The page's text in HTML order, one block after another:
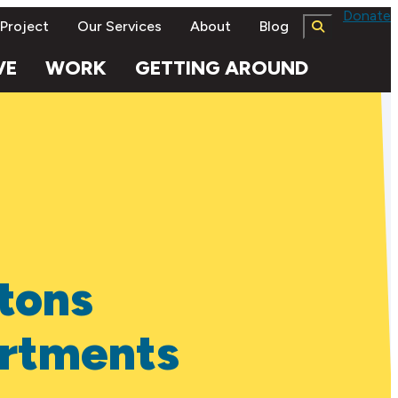
Our Services About Blog
WORK GETTING AROUND
Donate